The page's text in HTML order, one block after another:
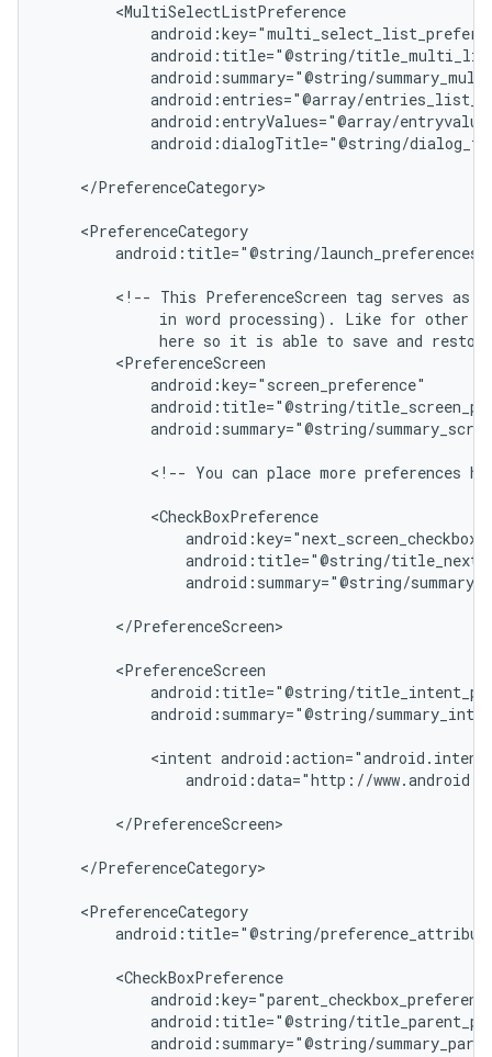
        <MultiSelectListPreference
android:title="@string/
android:summary="@string/
android:entries="@array/
android:entryValues="@array/
android:dialogTitle="@string/
    </PreferenceCategory>
    <PreferenceCategory
android:title="@string/
<!-- This PreferenceScreen tag serves as
in word processing). Like for other
here so it is able to save and
        <PreferenceScreen
            android:key="screen_preference"
android:title="@string/
android:summary="@string/
<!-- You can place more preferences
            <CheckBoxPreference
android:title="@string/
android:summary="@string/
        </PreferenceScreen>
        <PreferenceScreen
android:title="@string/
android:summary="@string/
<intent
android:data="http://
        </PreferenceScreen>
    </PreferenceCategory>
    <PreferenceCategory
android:title="@string/
        <CheckBoxPreference
android:title="@string/
android:summary="@string/